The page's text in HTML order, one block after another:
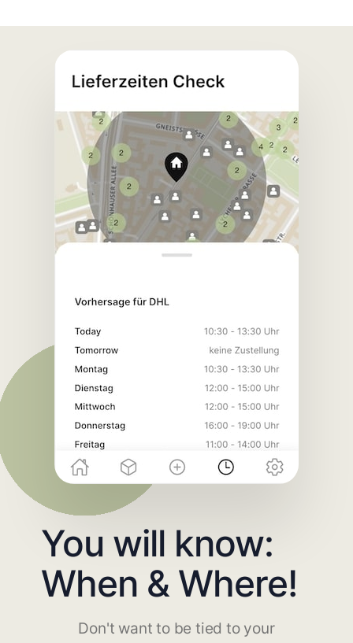
You will know:
When & Where!
Don't want to be tied to your